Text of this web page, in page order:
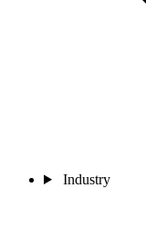
Industry